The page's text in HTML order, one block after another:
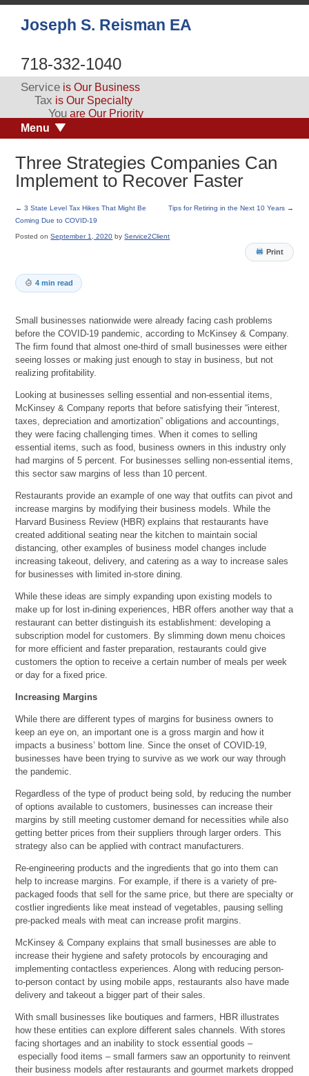
Joseph S. Reisman EA
718-332-1040
Service is Our Business
Tax is Our Specialty
You are Our Priority
Menu
Three Strategies Companies Can
Implement to Recover Faster
← 3 State Level Tax Hikes That Might Be
Coming Due to COVID-19
Tips for Retiring in the Next 10 Years →
Posted on September 1, 2020 by Service2Client
Print
4 min read
Small businesses nationwide were already facing cash problems
before the COVID-19 pandemic, according to McKinsey & Company.
The firm found that almost one-third of small businesses were either
seeing losses or making just enough to stay in business, but not
realizing profitability.
Looking at businesses selling essential and non-essential items,
McKinsey & Company reports that before satisfying their “interest,
taxes, depreciation and amortization” obligations and accountings,
they were facing challenging times. When it comes to selling
essential items, such as food, business owners in this industry only
had margins of 5 percent. For businesses selling non-essential items,
this sector saw margins of less than 10 percent.
Restaurants provide an example of one way that outfits can pivot and
increase margins by modifying their business models. While the
Harvard Business Review (HBR) explains that restaurants have
created additional seating near the kitchen to maintain social
distancing, other examples of business model changes include
increasing takeout, delivery, and catering as a way to increase sales
for businesses with limited in-store dining.
While these ideas are simply expanding upon existing models to
make up for lost in-dining experiences, HBR offers another way that a
restaurant can better distinguish its establishment: developing a
subscription model for customers. By slimming down menu choices
for more efficient and faster preparation, restaurants could give
customers the option to receive a certain number of meals per week
or day for a fixed price.
Increasing Margins
While there are different types of margins for business owners to
keep an eye on, an important one is a gross margin and how it
impacts a business’ bottom line. Since the onset of COVID-19,
businesses have been trying to survive as we work our way through
the pandemic.
Regardless of the type of product being sold, by reducing the number
of options available to customers, businesses can increase their
margins by still meeting customer demand for necessities while also
getting better prices from their suppliers through larger orders. This
strategy also can be applied with contract manufacturers.
Re-engineering products and the ingredients that go into them can
help to increase margins. For example, if there is a variety of pre-
packaged foods that sell for the same price, but there are specialty or
costlier ingredients like meat instead of vegetables, pausing selling
pre-packed meals with meat can increase profit margins.
McKinsey & Company explains that small businesses are able to
increase their hygiene and safety protocols by encouraging and
implementing contactless experiences. Along with reducing person-
to-person contact by using mobile apps, restaurants also have made
delivery and takeout a bigger part of their sales.
With small businesses like boutiques and farmers, HBR illustrates
how these entities can explore different sales channels. With stores
facing shortages and an inability to stock essential goods –
especially food items – small farmers saw an opportunity to reinvent
their business models after restaurants and gourmet markets dropped